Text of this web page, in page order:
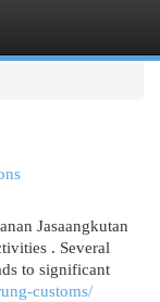
Jasaangkutan
. Several
to significant
customs/